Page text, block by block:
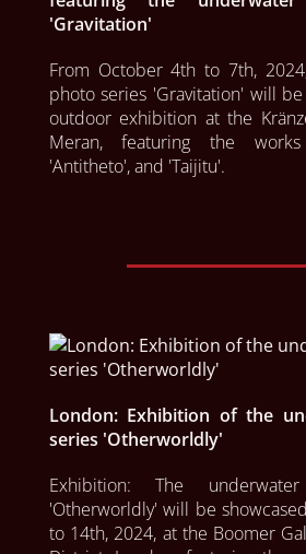
'Gravitation'
From October 4th to 7th,
photo series 'Gravitation' will
outdoor exhibition at the
Meran, featuring the
'Antitheto', and 'Taijitu'.
London: Exhibition of the
series 'Otherworldly'
Exhibition: The
'Otherworldly' will be
to 14th, 2024, at the Boomer